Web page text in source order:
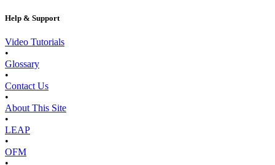
Help & Support
Video Tutorials
•
Glossary
•
Contact Us
•
About This Site
•
LEAP
•
OFM
•